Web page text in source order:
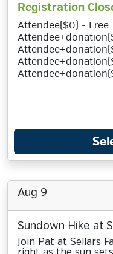
Registration
Attendee($0) - Free
Aug 9
Sundown Hike at
Join Pat at Sellars